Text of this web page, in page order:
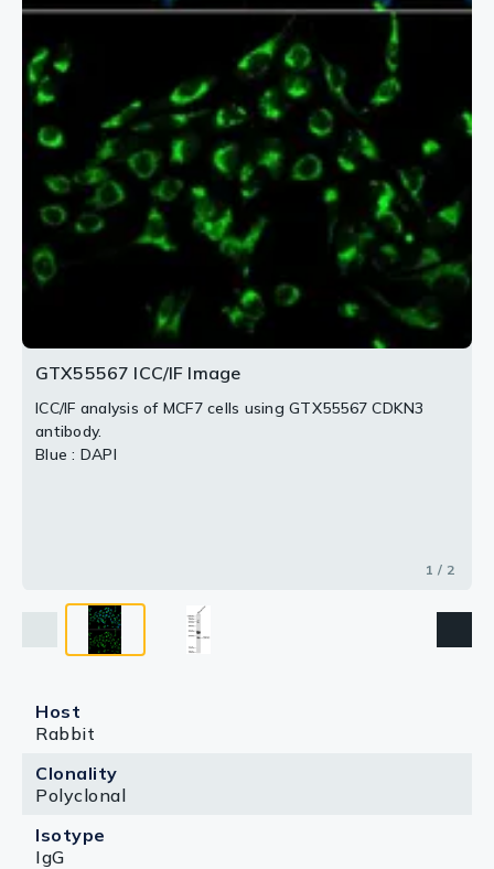
GTX55567 ICC/IF Image
ICC/IF analysis of MCF7 cells using GTX55567 CDKN3
antibody.
Blue : DAPI
1 / 2
Host
Rabbit
Clonality
Polyclonal
Isotype
IgG